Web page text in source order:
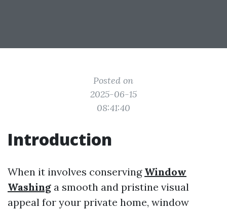
Posted on
2025-06-15
08:41:40
Introduction
When it involves conserving Window
Washing a smooth and pristine visual
appeal for your private home, window